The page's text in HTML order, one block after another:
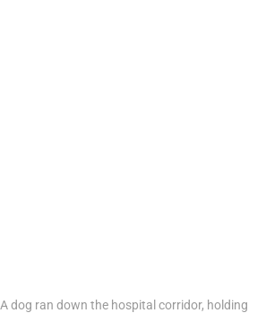
A dog ran down the hospital corridor, holding